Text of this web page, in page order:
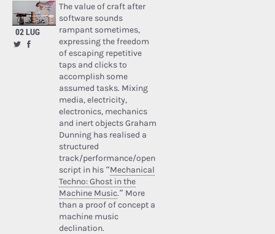
02 LUG
The value of craft after
software sounds
rampant sometimes,
expressing the freedom
of escaping repetitive
taps and clicks to
accomplish some
assumed tasks. Mixing
media, electricity,
electronics, mechanics
and inert objects Graham
Dunning has realised a
structured
track/performance/open
script in his “Mechanical
Techno: Ghost in the
Machine Music.” More
than a proof of concept a
machine music
declination.